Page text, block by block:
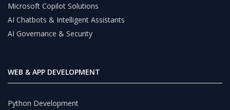
Microsoft Copilot Solutions
AI Chatbots & Intelligent Assistants
AI Governance & Security
WEB & APP DEVELOPMENT
Python Development